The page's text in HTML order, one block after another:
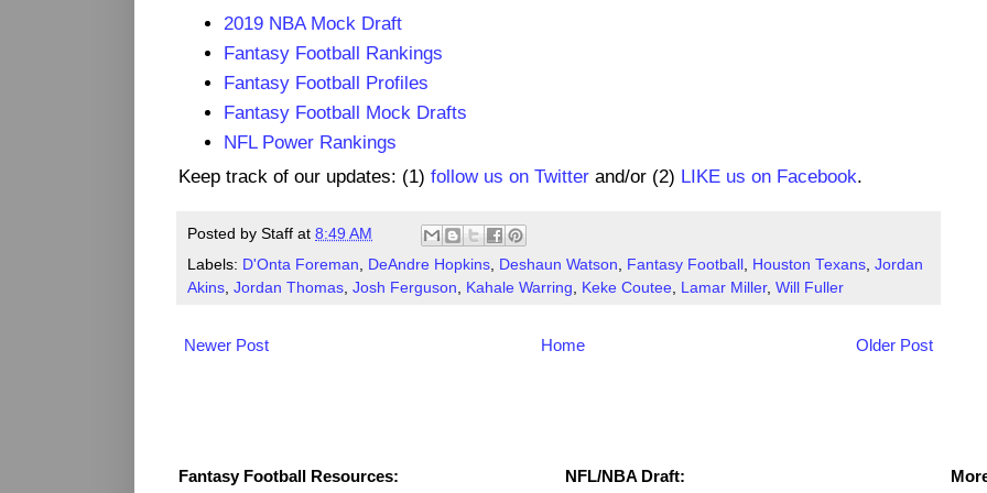
2019 NBA Mock Draft
Fantasy Football Rankings
Fantasy Football Profiles
Fantasy Football Mock Drafts
NFL Power Rankings
Keep track of our updates: (1) follow us on Twitter and/or (2) LIKE us on Facebook.
Posted by Staff at 8:49 AM
Labels: D'Onta Foreman, DeAndre Hopkins, Deshaun Watson, Fantasy Football , Houston Texans, Jordan
Akins, Jordan Thomas, Josh Ferguson, Kahale Warring, Keke Coutee, Lamar Miller, Will Fuller
Newer Post Older Post
Home
Fantasy Football Resources:
NFL/NBA Draft: